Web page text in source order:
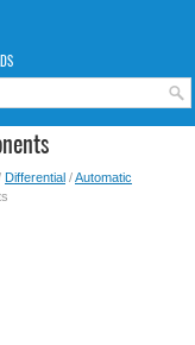
Differential /Automatic